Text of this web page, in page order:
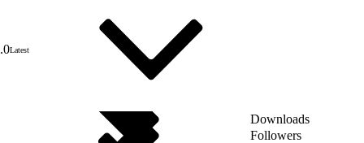
Latest
Downloads
Followers